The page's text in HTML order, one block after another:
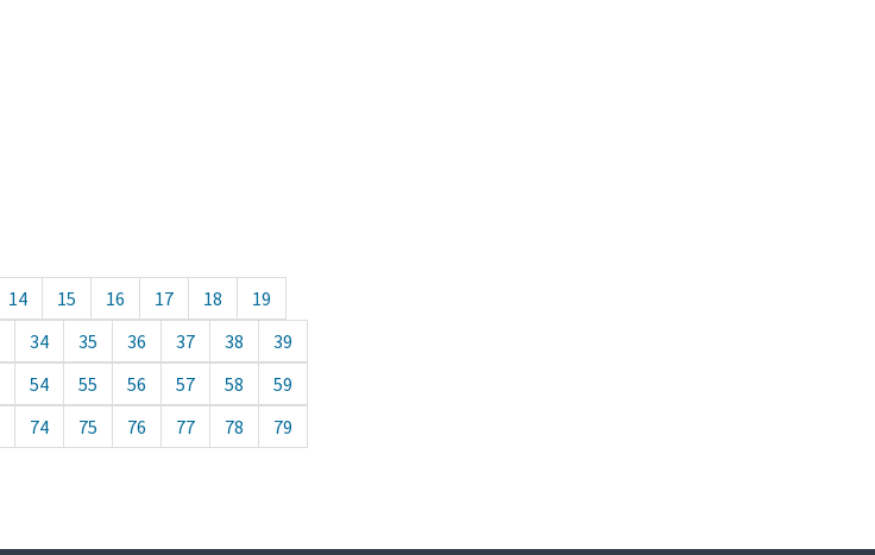
14 15 16 17 18
19
34 35 36 37 38
39
54 55 56 57 58
59
74 75 76 77 78
79